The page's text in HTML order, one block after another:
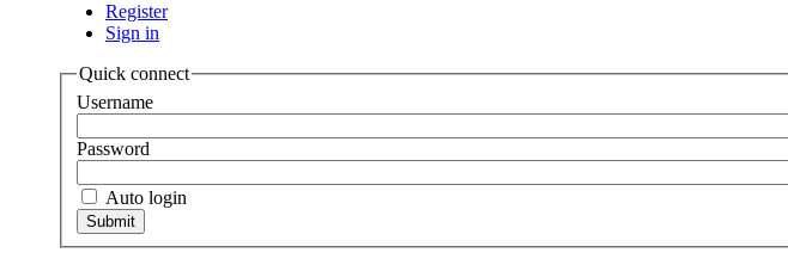
Register
Sign in
Quick connect
Username
Password
Auto login